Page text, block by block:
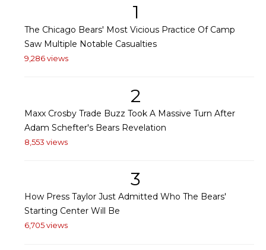
1
The Chicago Bears' Most Vicious Practice Of Camp
Saw Multiple Notable Casualties
9,286 views
2
Maxx Crosby Trade Buzz Took A Massive Turn After
Adam Schefter's Bears Revelation
8,553 views
3
How Press Taylor Just Admitted Who The Bears'
Starting Center Will Be
6,705 views